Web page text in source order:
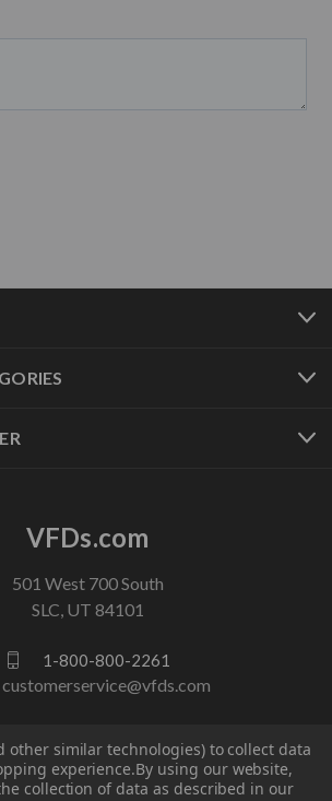
VFDs.com
501 West 700 South
SLC, UT 84101
1-800-800-2261
customerservice@vfds.com
FOLLOW US
other similar technologies) to collect data
experience.By using our website,
collection of data as described in our